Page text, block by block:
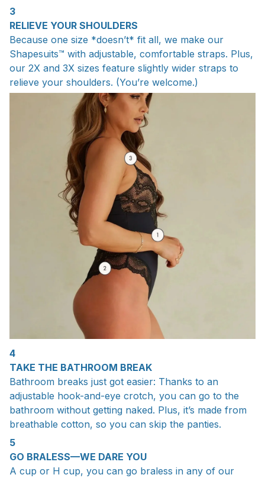
3
RELIEVE YOUR SHOULDERS
Because one size *doesn’t* fit all, we make our
Shapesuits™ with adjustable, comfortable straps. Plus,
our 2X and 3X sizes feature slightly wider straps to
relieve your shoulders. (You’re welcome.)
4
TAKE THE BATHROOM BREAK
Bathroom breaks just got easier: Thanks to an
adjustable hook-and-eye crotch, you can go to the
bathroom without getting naked. Plus, it’s made from
breathable cotton, so you can skip the panties.
5
GO BRALESS—WE DARE YOU
A cup or H cup, you can go braless in any of our